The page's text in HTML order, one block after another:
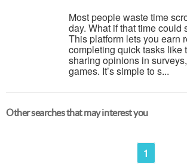
Most people waste time
day. What if that time could
This platform lets you earn
completing quick tasks like
sharing opinions in
games. It’s simple to s...
Other searches that may interest you
1